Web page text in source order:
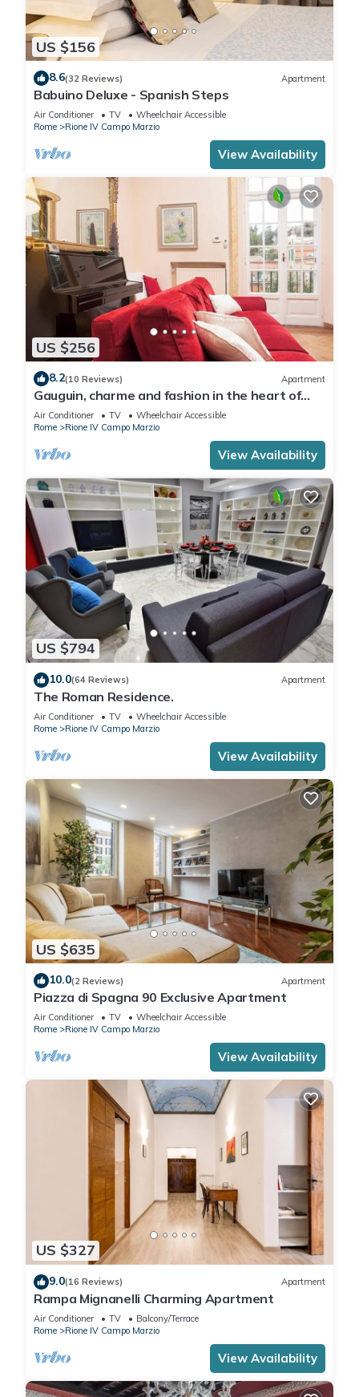
US $156
8.6(32 Reviews) Apartment
Babuino Deluxe - Spanish Steps
Air Conditioner TV
Wheelchair Accessible
Rome
Rione IV Campo Marzio
View Availability
US $256
8.2(10 Reviews) Apartment
Gauguin, charme and fashion in the heart of
Rome on Margutta Street
Air Conditioner TV
Wheelchair Accessible
Rome
Rione IV Campo Marzio
View Availability
US $794
10.0(64 Reviews) Apartment
The Roman Residence.
Air Conditioner TV
Wheelchair Accessible
Rome
Rione IV Campo Marzio
View Availability
US $635
10.0(2 Reviews) Apartment
Piazza di Spagna 90 Exclusive Apartment
Air Conditioner TV
Wheelchair Accessible
Rome
Rione IV Campo Marzio
View Availability
US $327
9.0(16 Reviews) Apartment
Rampa Mignanelli Charming Apartment
Air Conditioner TV
Balcony/Terrace
Rome
Rione IV Campo Marzio
View Availability